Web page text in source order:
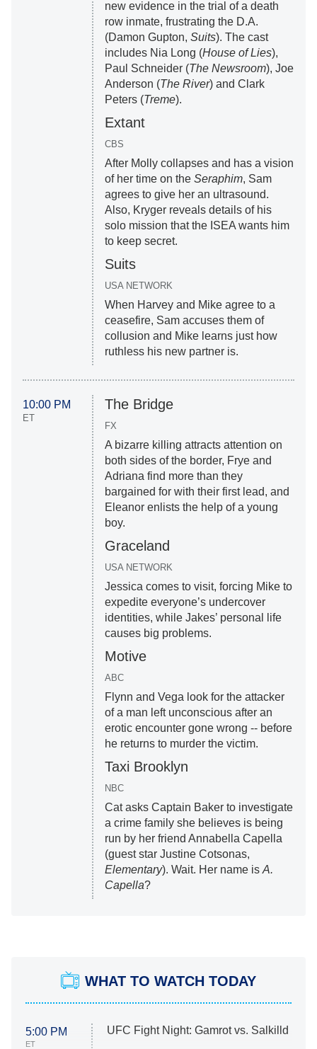
new evidence in the trial of a death
row inmate, frustrating the D.A.
(Damon Gupton, Suits). The cast
includes Nia Long (House of Lies),
Paul Schneider (The Newsroom), Joe
Anderson (The River) and Clark
Peters (Treme).
Extant
CBS
After Molly collapses and has a vision
of her time on the Seraphim, Sam
agrees to give her an ultrasound.
Also, Kryger reveals details of his
solo mission that the ISEA wants him
to keep secret.
Suits
USA NETWORK
When Harvey and Mike agree to a
ceasefire, Sam accuses them of
collusion and Mike learns just how
ruthless his new partner is.
10:00 PM
ET
The Bridge
FX
A bizarre killing attracts attention on
both sides of the border, Frye and
Adriana find more than they
bargained for with their first lead, and
Eleanor enlists the help of a young
boy.
Graceland
USA NETWORK
Jessica comes to visit, forcing Mike to
expedite everyone’s undercover
identities, while Jakes’ personal life
causes big problems.
Motive
ABC
Flynn and Vega look for the attacker
of a man left unconscious after an
erotic encounter gone wrong -- before
he returns to murder the victim.
Taxi Brooklyn
NBC
Cat asks Captain Baker to investigate
a crime family she believes is being
run by her friend Annabella Capella
(guest star Justine Cotsonas,
Elementary). Wait. Her name is A.
Capella?
WHAT TO WATCH TODAY
5:00 PM
ET
UFC Fight Night: Gamrot vs. Salkilld